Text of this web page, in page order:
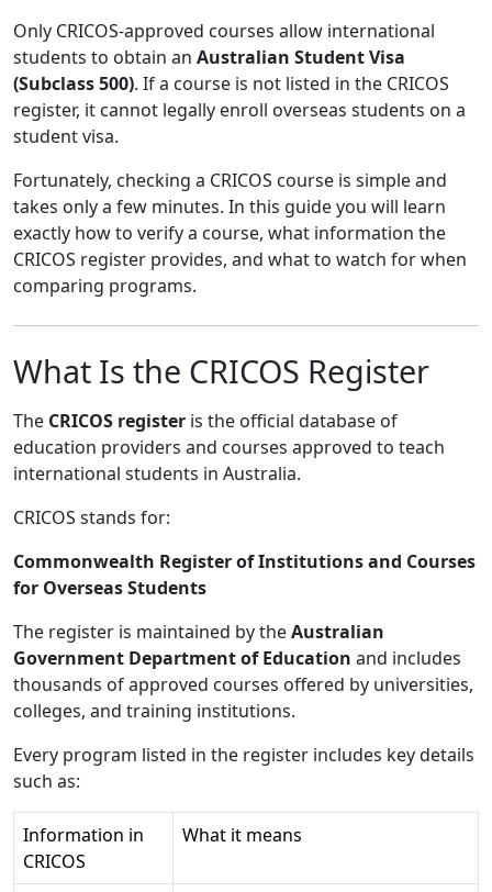
Only CRICOS-approved courses allow international
students to obtain an Australian Student Visa
(Subclass 500). If a course is not listed in the CRICOS
register, it cannot legally enroll overseas students on a
student visa.
Fortunately, checking a CRICOS course is simple and
takes only a few minutes. In this guide you will learn
exactly how to verify a course, what information the
CRICOS register provides, and what to watch for when
comparing programs.
What Is the CRICOS Register
The CRICOS register is the official database of
education providers and courses approved to teach
international students in Australia.
CRICOS stands for:
Commonwealth Register of Institutions and Courses
for Overseas Students
The register is maintained by theAustralian
Government Department of Education and includes
thousands of approved courses offered by universities,
colleges, and training institutions.
Every program listed in the register includes key details
such as:
Information in
CRICOS
What it means